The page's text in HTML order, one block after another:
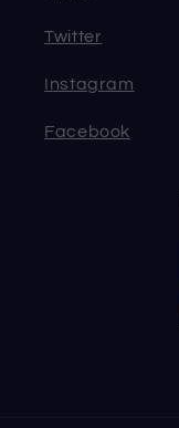
Twitter
Instagram
Facebook